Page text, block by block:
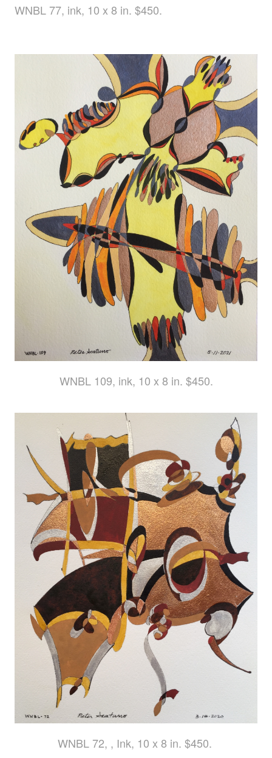
WNBL 77, ink, 10 x 8 in. $450.
WNBL 109, ink, 10 x 8 in. $450.
WNBL 72, , Ink, 10 x 8 in. $450.